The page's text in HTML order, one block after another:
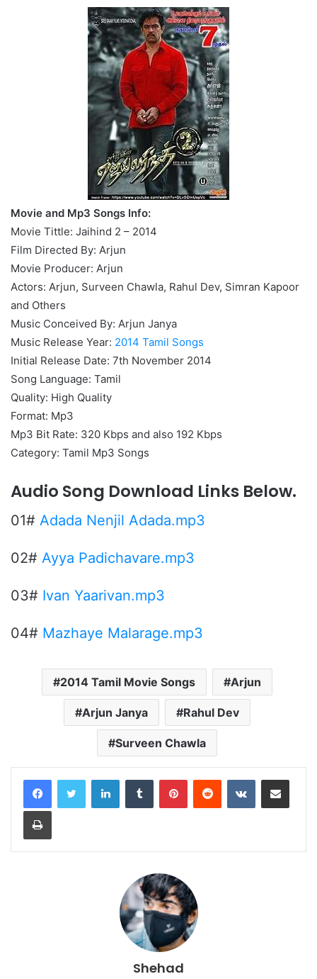
Movie and Mp3 Songs Info:
Movie Tittle: Jaihind 2 – 2014
Film Directed By: Arjun
Movie Producer: Arjun
Actors: Arjun, Surveen Chawla, Rahul Dev, Simran Kapoor
and Others
Music Conceived By: Arjun Janya
Music Release Year: 2014 Tamil Songs
Initial Release Date: 7th November 2014
Song Language: Tamil
Quality: High Quality
Format: Mp3
Mp3 Bit Rate: 320 Kbps and also 192 Kbps
Category: Tamil Mp3 Songs
Audio Song Download Links Below.
01# Adada Nenjil Adada.mp3
02# Ayya Padichavare.mp3
03# Ivan Yaarivan.mp3
04# Mazhaye Malarage.mp3
2014 Tamil Movie Songs Arjun
Arjun Janya Rahul Dev
Surveen Chawla
LinkedInTumblr PinterestReddit VKontakteShare via Email
Print
Shehad